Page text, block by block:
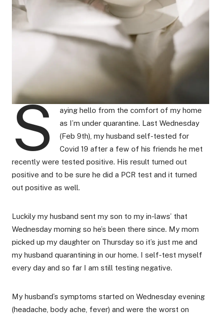
S
aying hello from the comfort of my home
as I’m under quarantine. Last Wednesday
(Feb 9th), my husband self-tested for
Covid 19 after a few of his friends he met
recently were tested positive. His result turned out
positive and to be sure he did a PCR test and it turned
out positive as well.
Luckily my husband sent my son to my in-laws’ that
Wednesday morning so he’s been there since. My mom
picked up my daughter on Thursday so it’s just me and
my husband quarantining in our home. I self-test myself
every day and so far I am still testing negative.
My husband’s symptoms started on Wednesday evening
(headache, body ache, fever) and were the worst on